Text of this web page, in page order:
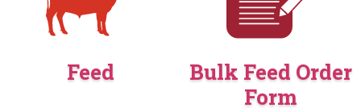
Feed
Bulk Feed Order
Form